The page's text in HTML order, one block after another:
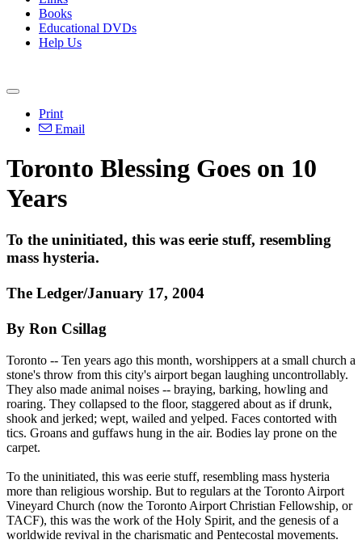
Books
Educational DVDs
Help Us
Print
Email
Toronto Blessing Goes on 10
Years
To the uninitiated, this was eerie stuff, resembling
mass hysteria.
The Ledger/January 17, 2004
By Ron Csillag
Toronto -- Ten years ago this month, worshippers at a small church a
stone's throw from this city's airport began laughing uncontrollably.
They also made animal noises -- braying, barking, howling and
roaring. They collapsed to the floor, staggered about as if drunk,
shook and jerked; wept, wailed and yelped. Faces contorted with
tics. Groans and guffaws hung in the air. Bodies lay prone on the
carpet.
To the uninitiated, this was eerie stuff, resembling mass hysteria
more than religious worship. But to regulars at the Toronto Airport
Vineyard Church (now the Toronto Airport Christian Fellowship, or
TACF), this was the work of the Holy Spirit, and the genesis of a
worldwide revival in the charismatic and Pentecostal movements.